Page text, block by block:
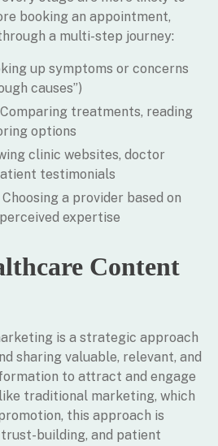
booking an appointment,
a multi-step journey:
up symptoms or concerns
causes”)
Comparing treatments, reading
options
clinic websites, doctor
testimonials
Choosing a provider based on
expertise
Content
is a strategic approach
sharing valuable, relevant, and
to attract and engage
traditional marketing, which
this approach is
building, and patient